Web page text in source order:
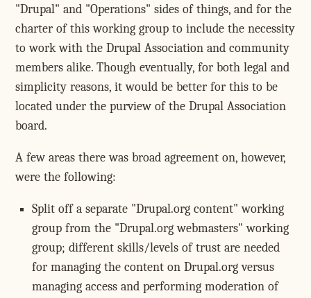
"Drupal" and "Operations" sides of things, and for the
charter of this working group to include the necessity
to work with the Drupal Association and community
members alike. Though eventually, for both legal and
simplicity reasons, it would be better for this to be
located under the purview of the Drupal Association
board.
A few areas there was broad agreement on, however,
were the following:
Split off a separate "Drupal.org content" working
group from the "Drupal.org webmasters" working
group; different skills/levels of trust are needed
for managing the content on Drupal.org versus
managing access and performing moderation of